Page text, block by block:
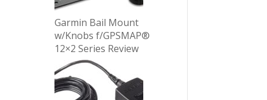
Garmin Bail Mount
w/Knobs f/GPSMAP®
12×2 Series Review